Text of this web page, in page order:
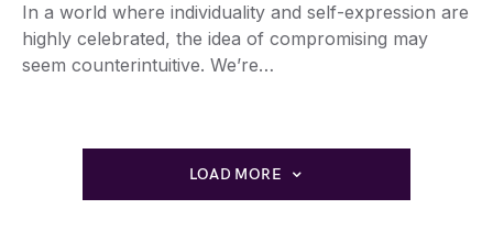
In a world where individuality and self-expression are
highly celebrated, the idea of compromising may
seem counterintuitive. We’re…
LOAD MORE